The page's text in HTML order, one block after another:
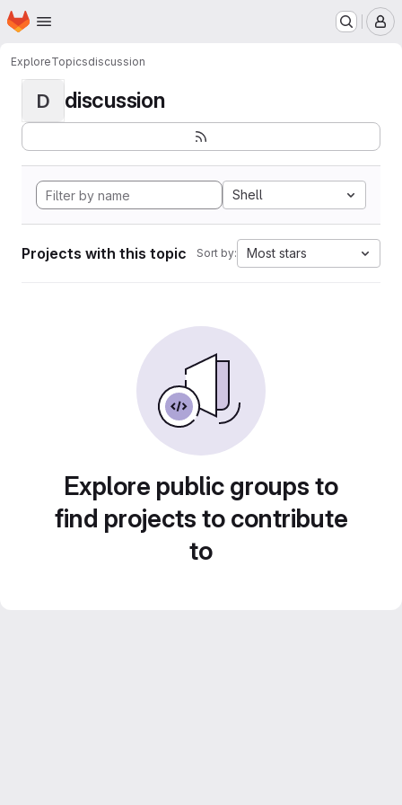
Skip to main content
Homepage
ExploreTopicsdiscussion
D discussion
Shell
Projects with this topic Sort by: Most stars
Explore public groups to
find projects to contribute
to